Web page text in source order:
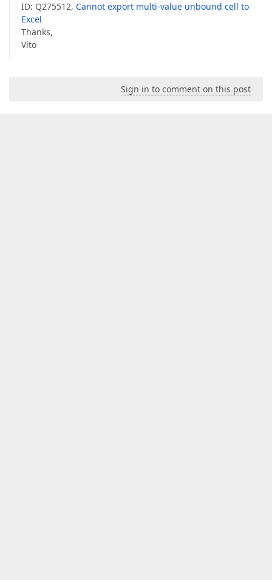
ID: Q275512, Cannot export multi-value unbound cell to
Excel
Thanks,
Vito
Sign in to comment on this post